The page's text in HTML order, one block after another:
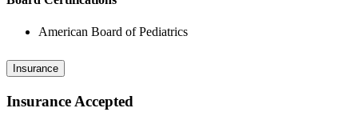
American Board of Pediatrics
Insurance
Insurance Accepted